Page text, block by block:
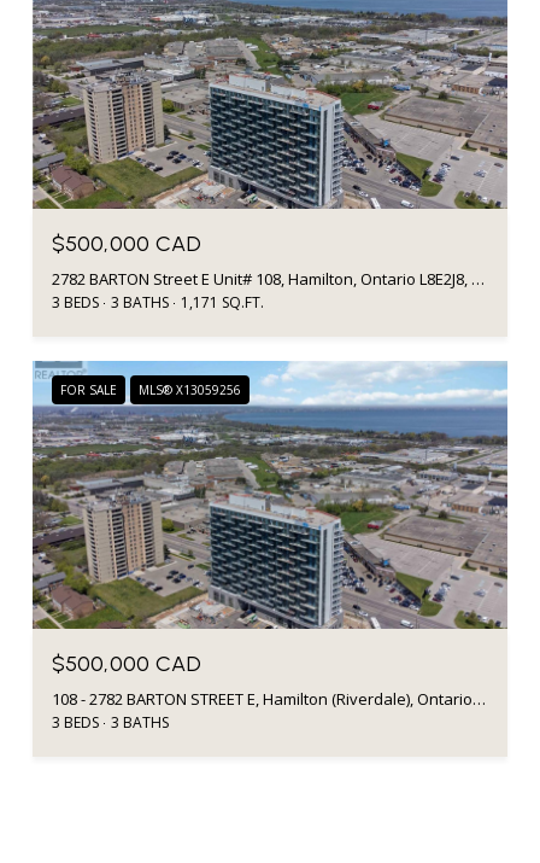
$500,000 CAD
2782 BARTON Street E Unit# 108, Hamilton, Ontario L8E2J8, CA
3 BEDS 3 BATHS 1,171 SQ.FT.
FOR SALE MLS® X13059256
$500,000 CAD
108 - 2782 BARTON STREET E, Hamilton (Riverdale), Ontario L8E2J8, CA
3 BEDS 3 BATHS